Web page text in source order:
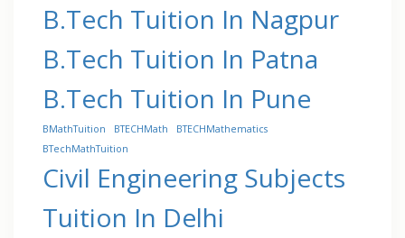
B.Tech Tuition In Nagpur
B.Tech Tuition In Patna
B.Tech Tuition In Pune
BMathTuition BTECHMath
BTECHMathematics
BTechMathTuition
Civil Engineering Subjects
Tuition In Delhi